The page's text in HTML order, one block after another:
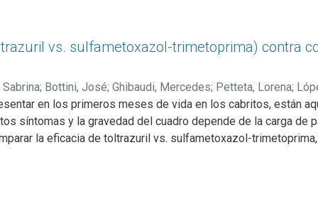
del valor normal, mientras que las proteínas totales, se
fracciones proteicas, observamos que el menor valor de
vs. sulfametoxazol-trimetoprima) contra
Sabrina; Bottini, José; Ghibaudi, Mercedes; Petteta, Lorena;
en los primeros meses de vida en los cabritos, están
síntomas y la gravedad del cuadro depende de la carga de
la eficacia de toltrazuril vs. sulfametoxazol-
44 cabritos Anglo Nubian, divididos en tres grupos:
y materia fecal para determinar hematocrito, proteínas